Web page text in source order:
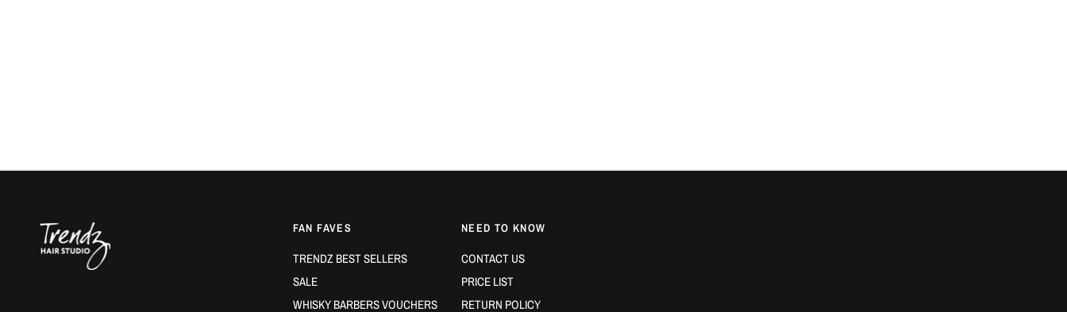
FAN FAVES
TRENDZ BEST SELLERS
SALE
WHISKY BARBERS VOUCHERS
NEED TO KNOW
CONTACT US
PRICE LIST
RETURN POLICY